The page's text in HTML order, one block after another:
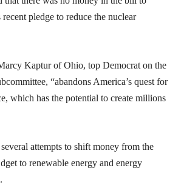
recent pledge to reduce the nuclear
Kaptur of Ohio, top Democrat on the
“abandons America’s quest for
which has the potential to create millions
attempts to shift money from the
to renewable energy and energy